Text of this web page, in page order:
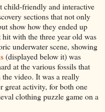
child-friendly and interactive
sections that not only
show how they ended up
with the three year old was
underwater scene, showing
(displayed below it) was
at the various fossils that
video. It was a really
great activity, for both one
clothing puzzle game on a